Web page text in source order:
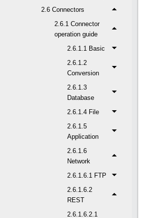
2.6 Connectors
2.6.1 Connector
operation guide
2.6.1.1 Basic
2.6.1.2
Conversion
2.6.1.3
Database
2.6.1.4 File
2.6.1.5
Application
2.6.1.6
Network
2.6.1.6.1 FTP
2.6.1.6.2
REST
2.6.1.6.2.1